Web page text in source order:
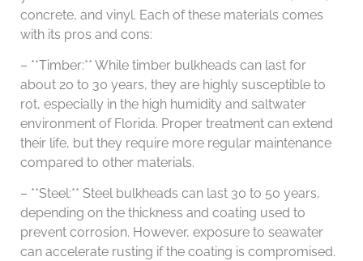
concrete, and vinyl. Each of these materials comes
with its pros and cons:
– **Timber:** While timber bulkheads can last for
about 20 to 30 years, they are highly susceptible to
rot, especially in the high humidity and saltwater
environment of Florida. Proper treatment can extend
their life, but they require more regular maintenance
compared to other materials.
– **Steel:** Steel bulkheads can last 30 to 50 years,
depending on the thickness and coating used to
prevent corrosion. However, exposure to seawater
can accelerate rusting if the coating is compromised.